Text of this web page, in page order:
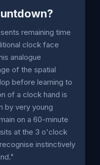
remaining time
clock face
analogue
of the spatial
before learning to
of a clock hand is
by very young
on a 60-minute
at the 3 o'clock
instinctively